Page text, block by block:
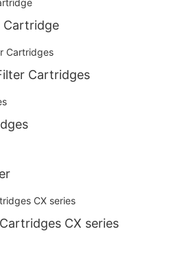
Cartridge
Cartridges
CX series